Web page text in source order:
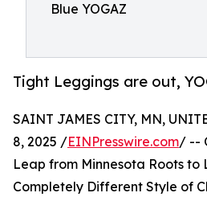
Blue YOGAZ
Tight Leggings are out,
SAINT JAMES CITY, MN,
8, 2025 /EINPresswire.com/ --
Leap from Minnesota Roots to
Completely Different Style of